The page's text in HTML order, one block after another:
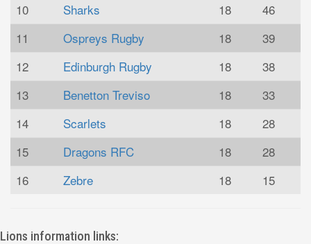
10
Sharks 18
46
11
Ospreys Rugby 18
39
12
Edinburgh Rugby 18
38
13
Benetton Treviso 18
33
14
Scarlets 18
28
15
Dragons RFC 18
28
16
Zebre 18 15
Lions information links: